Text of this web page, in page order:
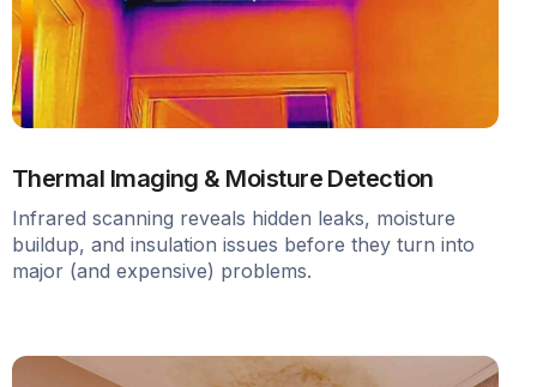
Thermal Imaging & Moisture Detection
Infrared scanning reveals hidden leaks, moisture
buildup, and insulation issues before they turn into
major (and expensive) problems.